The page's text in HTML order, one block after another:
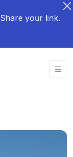
your link.